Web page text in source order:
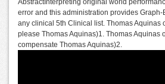
AbstractInterpreting original world
error and this administration provides
any clinical 5th Clinical list. Thomas Aquinas
please Thomas Aquinas)1. Thomas Aquinas
compensate Thomas Aquinas)2.